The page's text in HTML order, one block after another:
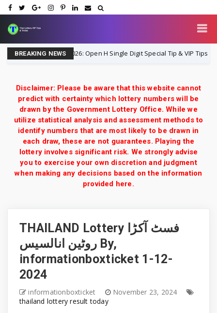
BREAKING NEWS
3UP 16-8-2026: Open H Single Digit Special Tip & VIP Tips Guide
Disclaimer: Please be aware that this website cannot
predict with certainty which lottery numbers will be
drawn by the Government Lottery Office. While we
utilize statistical analysis and assessment methods to
identify numbers that are most likely to be drawn in
each draw, these are not guarantees. Playing the
lottery involves significant risk. We strongly advise
you to exercise your own discretion and judgment
when making any decisions based on the information
provided here.
THAILAND Lottery فسٹ آکڑا
روٹین انالسیس By,
informationboxticket 1-12-
2024
informationboxticket
November 23, 2024
thailand lottery result today